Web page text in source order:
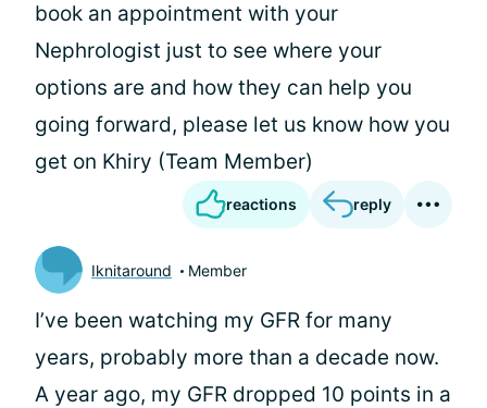
book an appointment with your
Nephrologist just to see where your
options are and how they can help you
going forward, please let us know how you
get on Khiry (Team Member)
reactions reply
Iknitaround Member
I’ve been watching my GFR for many
years, probably more than a decade now.
A year ago, my GFR dropped 10 points in a